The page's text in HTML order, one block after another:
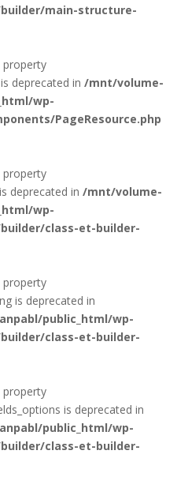
main-structure-
property
deprecated in /mnt/volume-
wp-
PageResource.php
property
deprecated in /mnt/volume-
wp-
class-et-builder-
property
is deprecated in
public_html/wp-
class-et-builder-
property
is deprecated in
public_html/wp-
class-et-builder-